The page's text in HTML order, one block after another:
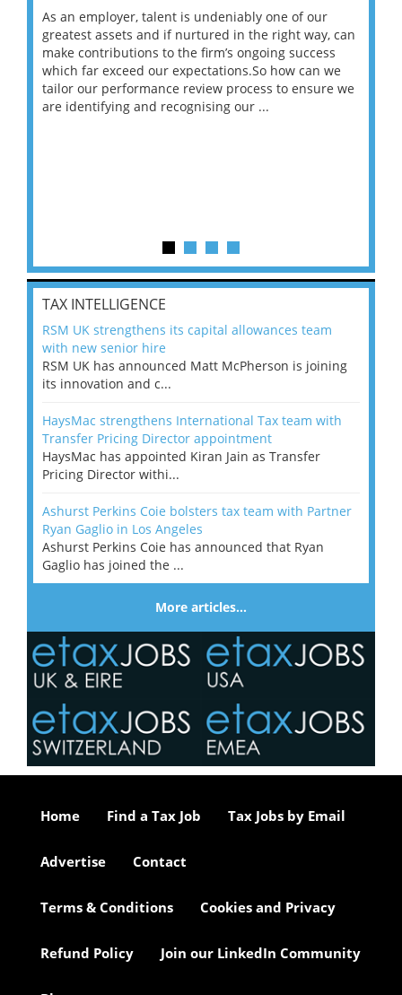
As an employer, talent is undeniably one of our
greatest assets and if nurtured in the right way, can
make contributions to the firm’s ongoing success
which far exceed our expectations.So how can we
tailor our performance review process to ensure we
are identifying and recognising our ...
TAX INTELLIGENCE
RSM UK strengthens its capital allowances team
with new senior hire
RSM UK has announced Matt McPherson is joining
its innovation and c...
HaysMac strengthens International Tax team with
Transfer Pricing Director appointment
HaysMac has appointed Kiran Jain as Transfer
Pricing Director withi...
Ashurst Perkins Coie bolsters tax team with Partner
Ryan Gaglio in Los Angeles
Ashurst Perkins Coie has announced that Ryan
Gaglio has joined the ...
More articles…
Home Find a Tax Job Tax Jobs by Email
Advertise Contact
Terms & Conditions Cookies and Privacy
Refund Policy Join our LinkedIn Community